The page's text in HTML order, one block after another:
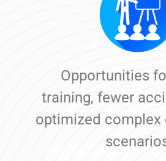
Opportunities
training, fewer
optimized complex